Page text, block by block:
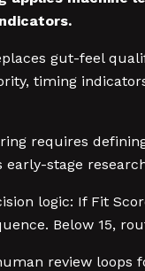
gut-feel
timing
requires
early-stage
logic: If Fit
Below 15,
review loops